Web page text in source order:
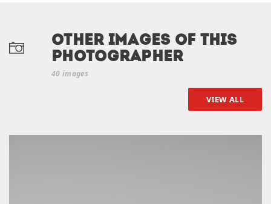
Other Images of this
photographer
40 images
VIEW ALL